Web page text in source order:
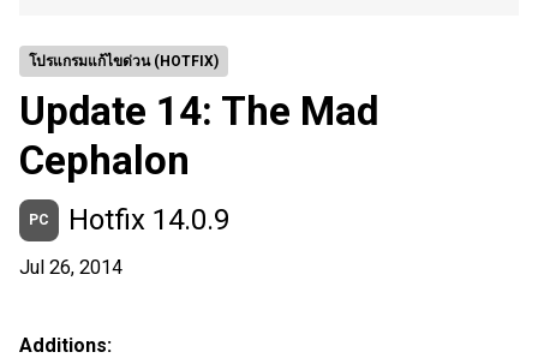
โปรแกรมแก้ไขด่วน (HOTFIX)
Update 14: The Mad
Cephalon
PC Hotfix 14.0.9
Jul 26, 2014
Additions: